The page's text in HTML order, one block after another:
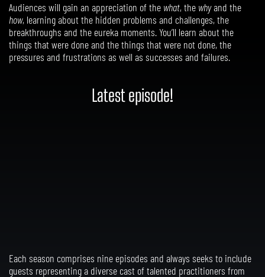
Audiences will gain an appreciation of the what, the whyand the
how, learning about the hidden problems and challenges, the
breakthroughs and the eureka moments. You’ll learn about the
things that were done and the things that were not done,the
pressures and frustrations as well as successes and failures.
Latest episode!
Each season comprises nine episodes and always seeks to include
guests representing a diverse cast of talented practitioners from